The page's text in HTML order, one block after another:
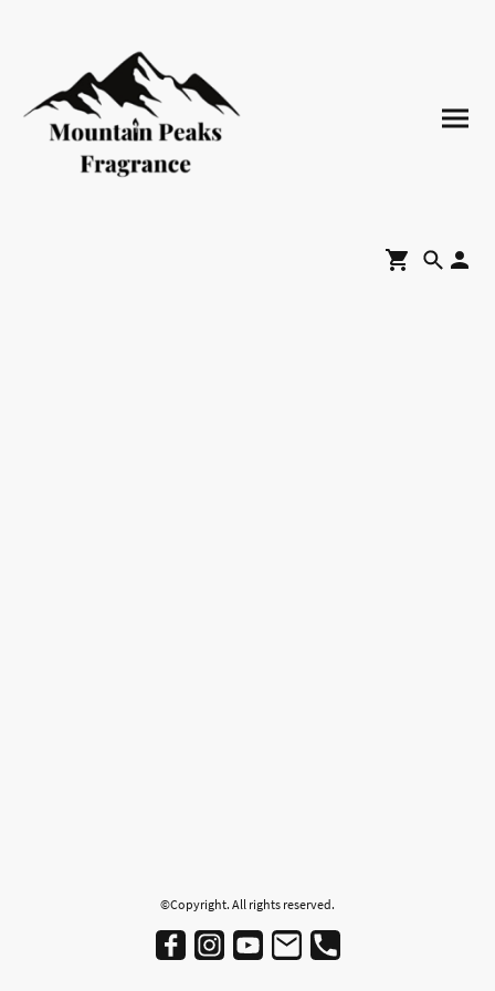
©Copyright. All rights reserved.